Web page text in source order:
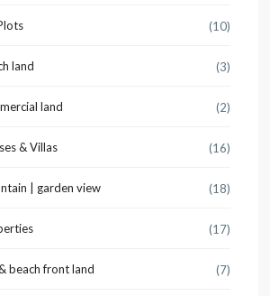
(10)
land (3)
land (2)
& Villas (16)
| garden view (18)
(17)
beach front land (7)